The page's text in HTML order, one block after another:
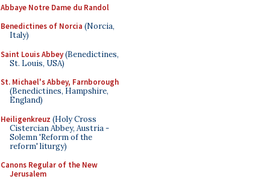
Abbaye Notre Dame du Randol
Benedictines of Norcia (Norcia,
Italy)
Saint Louis Abbey(Benedictines,
St. Louis, USA)
St. Michael's Abbey, Farnborough
(Benedictines, Hampshire,
England)
Heiligenkreuz (Holy Cross
Cistercian Abbey, Austria -
Solemn 'Reform of the
reform' liturgy)
Canons Regular of the New
Jerusalem